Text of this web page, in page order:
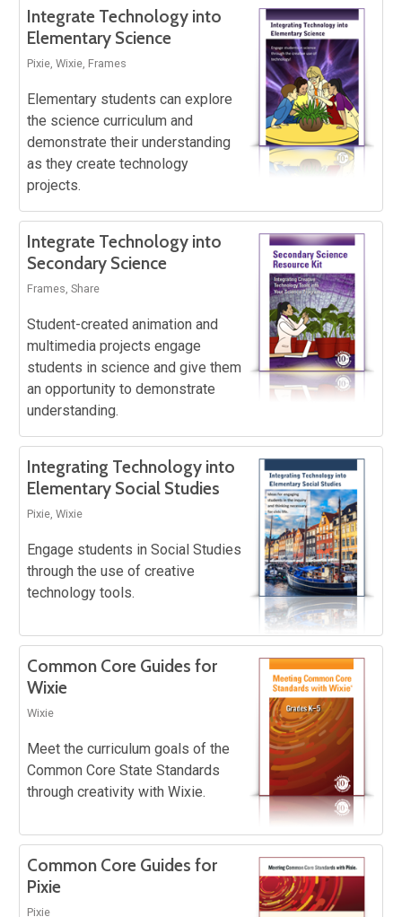
Integrate Technology into
Elementary Science
Pixie, Wixie, Frames
Elementary students can explore
the science curriculum and
demonstrate their understanding
as they create technology
projects.
Integrate Technology into
Secondary Science
Frames, Share
Student-created animation and
multimedia projects engage
students in science and give them
an opportunity to demonstrate
understanding.
Integrating Technology into
Elementary Social Studies
Pixie, Wixie
Engage students in Social Studies
through the use of creative
technology tools.
Common Core Guides for
Wixie
Wixie
Meet the curriculum goals of the
Common Core State Standards
through creativity with Wixie.
Common Core Guides for
Pixie
Pixie